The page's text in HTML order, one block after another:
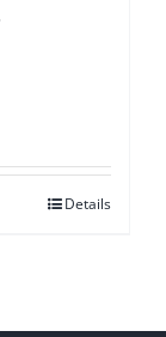
Details